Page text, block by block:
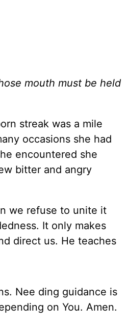
mouth must be held
streak was a mile
occasions she had
encountered she
bitter and angry
we refuse to unite it
It only makes
direct us. He teaches
Nee ding guidance is
on You. Amen.